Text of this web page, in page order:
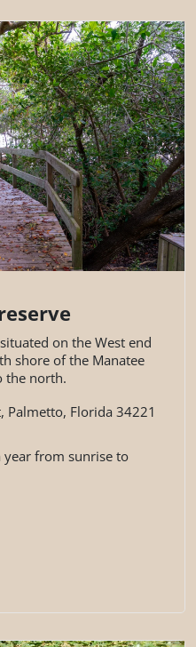
on the West end
shore of the Manatee
the north.
Palmetto, Florida 34221
year from sunrise to